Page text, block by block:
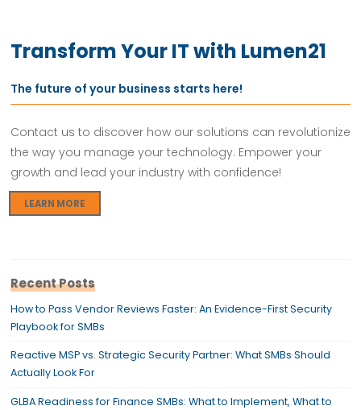
Transform Your IT with Lumen21
The future of your business starts here!
Contact us to discover how our solutions can revolutionize
the way you manage your technology. Empower your
growth and lead your industry with confidence!
LEARN MORE
Recent Posts
How to Pass Vendor Reviews Faster: An Evidence-First Security
Playbook for SMBs
Reactive MSP vs. Strategic Security Partner: What SMBs Should
Actually Look For
GLBA Readiness for Finance SMBs: What to Implement, What to